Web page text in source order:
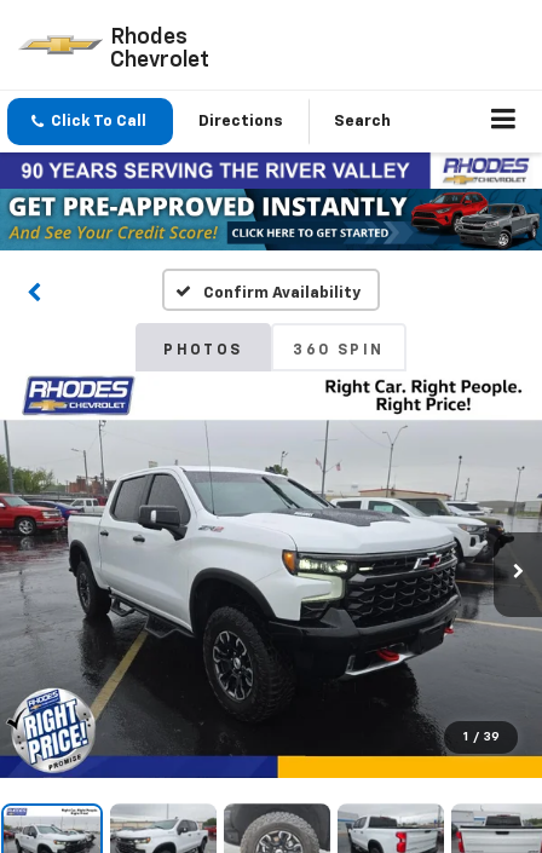
Rhodes
Chevrolet
Click To Call Directions Search
Confirm Availability
PHOTOS 360 SPIN
1 / 39